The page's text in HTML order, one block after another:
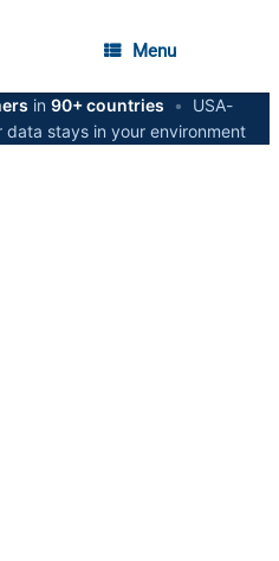
Menu
in 90+ countries •
USA-
data stays in your environment